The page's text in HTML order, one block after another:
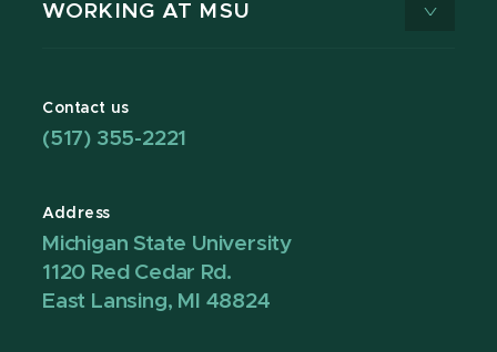
WORKING AT MSU
Contact us
(517) 355-2221
Address
Michigan State University
1120 Red Cedar Rd.
East Lansing, MI 48824